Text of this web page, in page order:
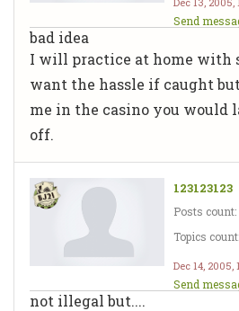
Send
bad idea
I will practice at home with
want the hassle if caught
me in the casino you would
off.
123123123
Posts count:
Topics
Dec 14, 2005,
Send
not illegal but....